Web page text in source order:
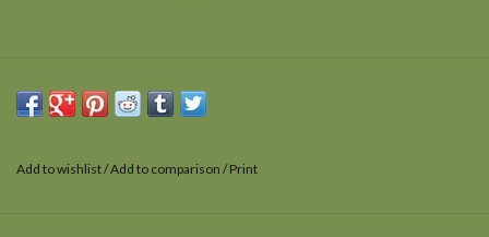
Add to wishlist/Add to comparison /Print